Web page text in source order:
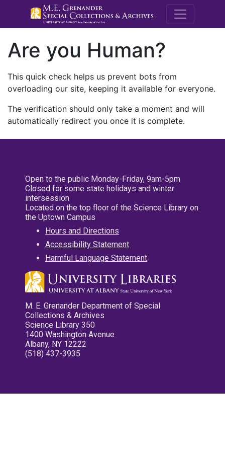
M.E.
Are you Human?
This quick check helps us prevent bots from
overloading our site, keeping it available for everyone.
The verification should only take a moment and will
automatically redirect you once it is complete.
Open to the public Monday-Friday, 9am-5pm
Closed for some state holidays and winter
intersession
Located on the top floor of the Science Library on
the Uptown Campus
Hours and Directions
Accessibility Statement
Harmful Language Statement
M. E. Grenander Department of Special
Collections & Archives
Science Library 350
1400 Washington Avenue
Albany, NY 12222
(518) 437-3935